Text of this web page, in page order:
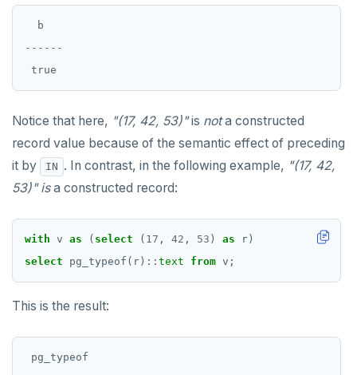
ROLLBACK TO SAVEPOINT
SET CONSTRAINTS
SET ROLE
SET TRANSACTION
SHOW
START_REPLICATION
  b
------
Notice that here, "(17, 42, 53)"is nota constructed
record value because of the semantic effect of preceding
it by
IN . In contrast, in the following example, "(17, 42,
53)" isa constructed record:
with v as ( select ( 17 , 42 , 53 ) as
r)
select
pg_typeof(r) :: text from v;
This is the result:
pg_typeof